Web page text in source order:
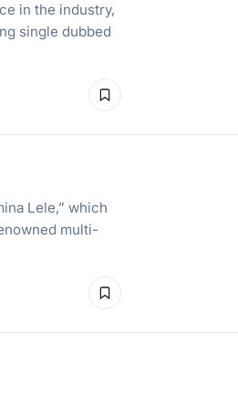
in the industry,
single dubbed
Lele,” which
multi-